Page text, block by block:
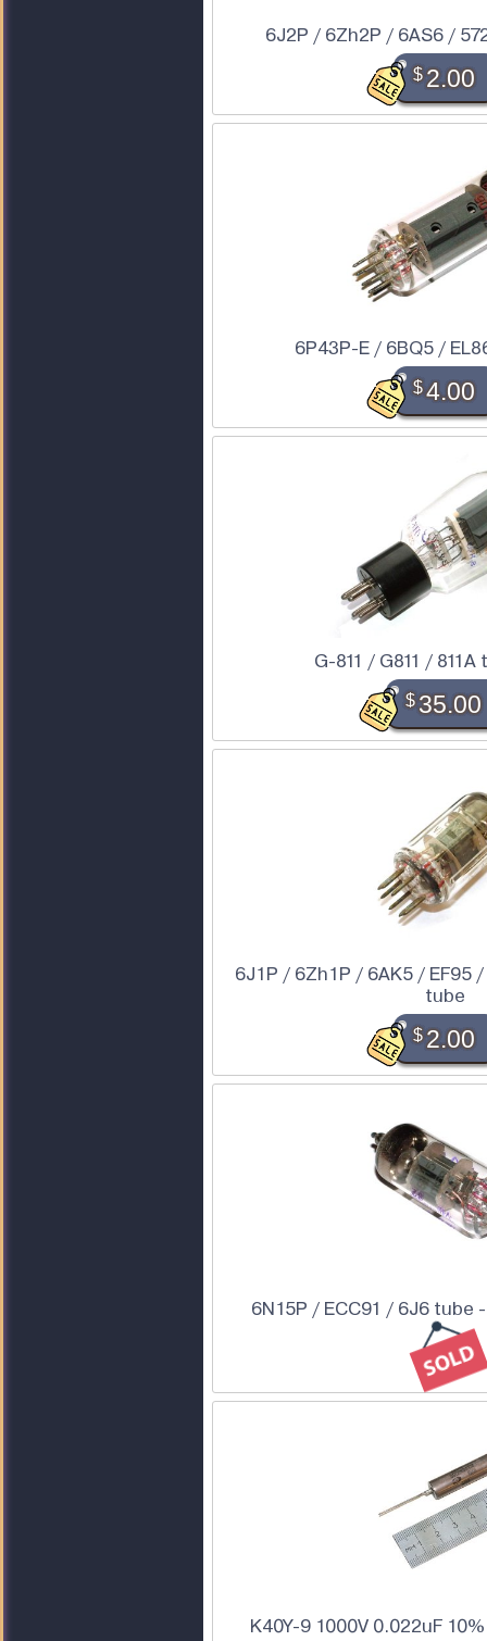
6J2P / 6Zh2P / 6AS6 /
$2.00
6P43P-E / 6BQ5 /
$4.00
G-811 / G811 /
$35.00
6J1P / 6Zh1P / 6AK5 / EF95
tube
$2.00
6N15P / ECC91 / 6J6 tube
K40Y-9 1000V 0.022uF